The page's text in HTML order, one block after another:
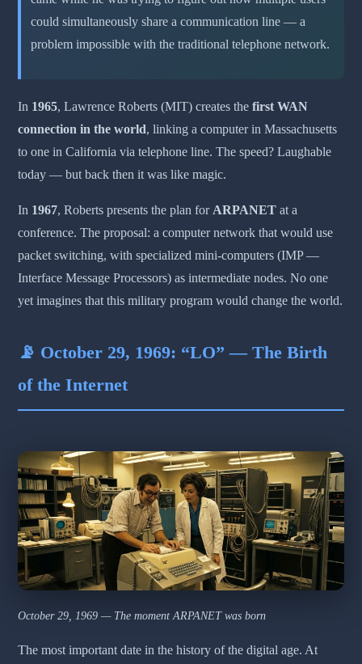
could simultaneously share a communication line — a
problem impossible with the traditional telephone network.
In 1965, Lawrence Roberts (MIT) creates the first WAN
connection in the world, linking a computer in Massachusetts
to one in California via telephone line. The speed? Laughable
today — but back then it was like magic.
In 1967, Roberts presents the plan forARPANET at a
conference. The proposal: a computer network that would use
packet switching, with specialized mini-computers (IMP —
Interface Message Processors) as intermediate nodes. No one
yet imagines that this military program would change the world.
📡 October 29, 1969: “LO” — The Birth
of the Internet
October 29, 1969 — The moment ARPANET was born
The most important date in the history of the digital age. At